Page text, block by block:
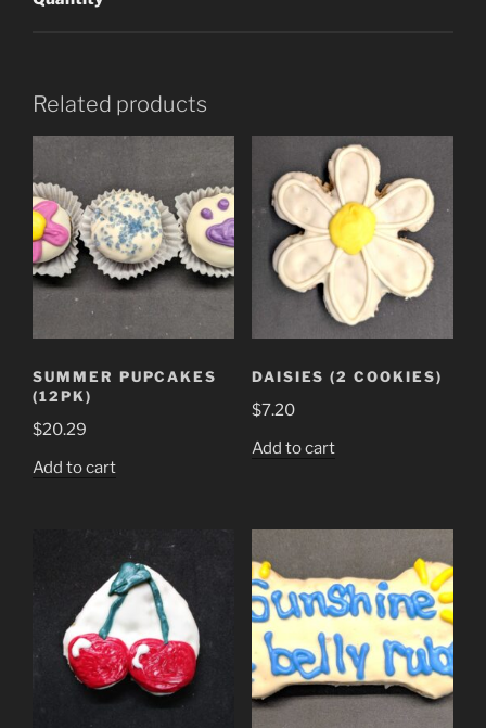
Related products
SUMMER PUPCAKES
(12PK)
$20.29
Add to cart
DAISIES (2 COOKIES)
$7.20
Add to cart